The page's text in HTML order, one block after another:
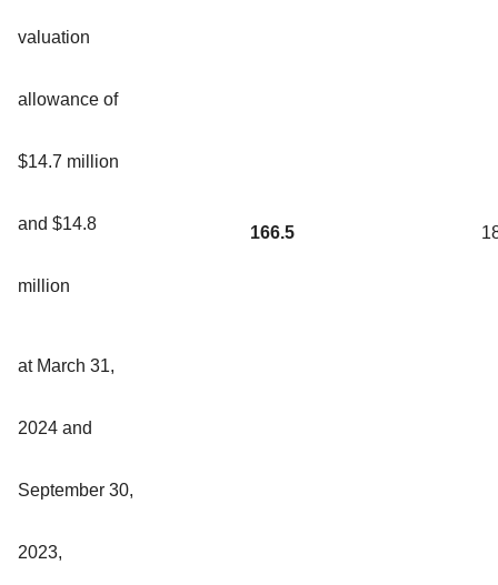
valuation
allowance of
$14.7 million
and $14.8
million
at March 31,
2024 and
September 30,
2023,
166.5